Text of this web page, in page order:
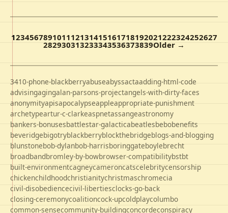
123456789101112131415161718192021222324252627
282930313233343536373839Older →
3410-phone-blackberryabuseabyssactaadding-html-code
advisingagingalan-parsons-projectangels-with-dirty-faces
anonymityapisapocalypseappleappropriate-punishment
archetypeartur-c-clarkeaspnetassangeastronomy
bankers-bonusesbattlestar-galacticabeatlesbebobenefits
beveridgebigotryblackberryblockthebridgeblogs-and-blogging
blunstonebob-dylanbob-harrisboringgateboylebrecht
broadbandbromley-by-bowbrowser-compatibilitybstbt
built-environmentcagneycameroncatscelebritycensorship
chickenchildhoodchristianitychristmaschromecia
civil-disobediencecivil-libertiesclocks-go-back
closing-ceremonycoalitioncock-upcoldplaycolumbo
common-sensecommunity-buildingconcordeconspiracy